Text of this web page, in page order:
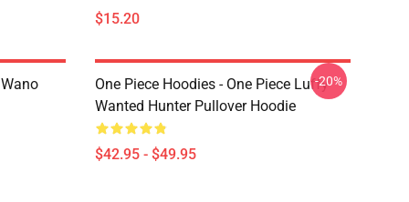
$15.20
One Piece Hoodies - One Piece Luffy
Wanted Hunter Pullover Hoodie
$42.95 - $49.95
-20%